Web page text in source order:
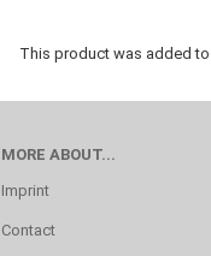
This product was added
MORE ABOUT...
Imprint
Contact